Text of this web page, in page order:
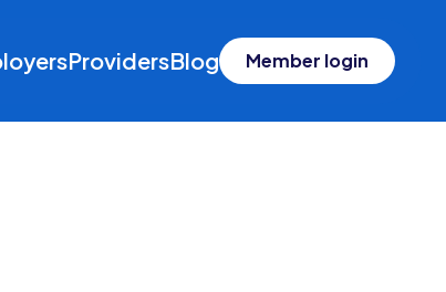
ProvidersBlog Member login